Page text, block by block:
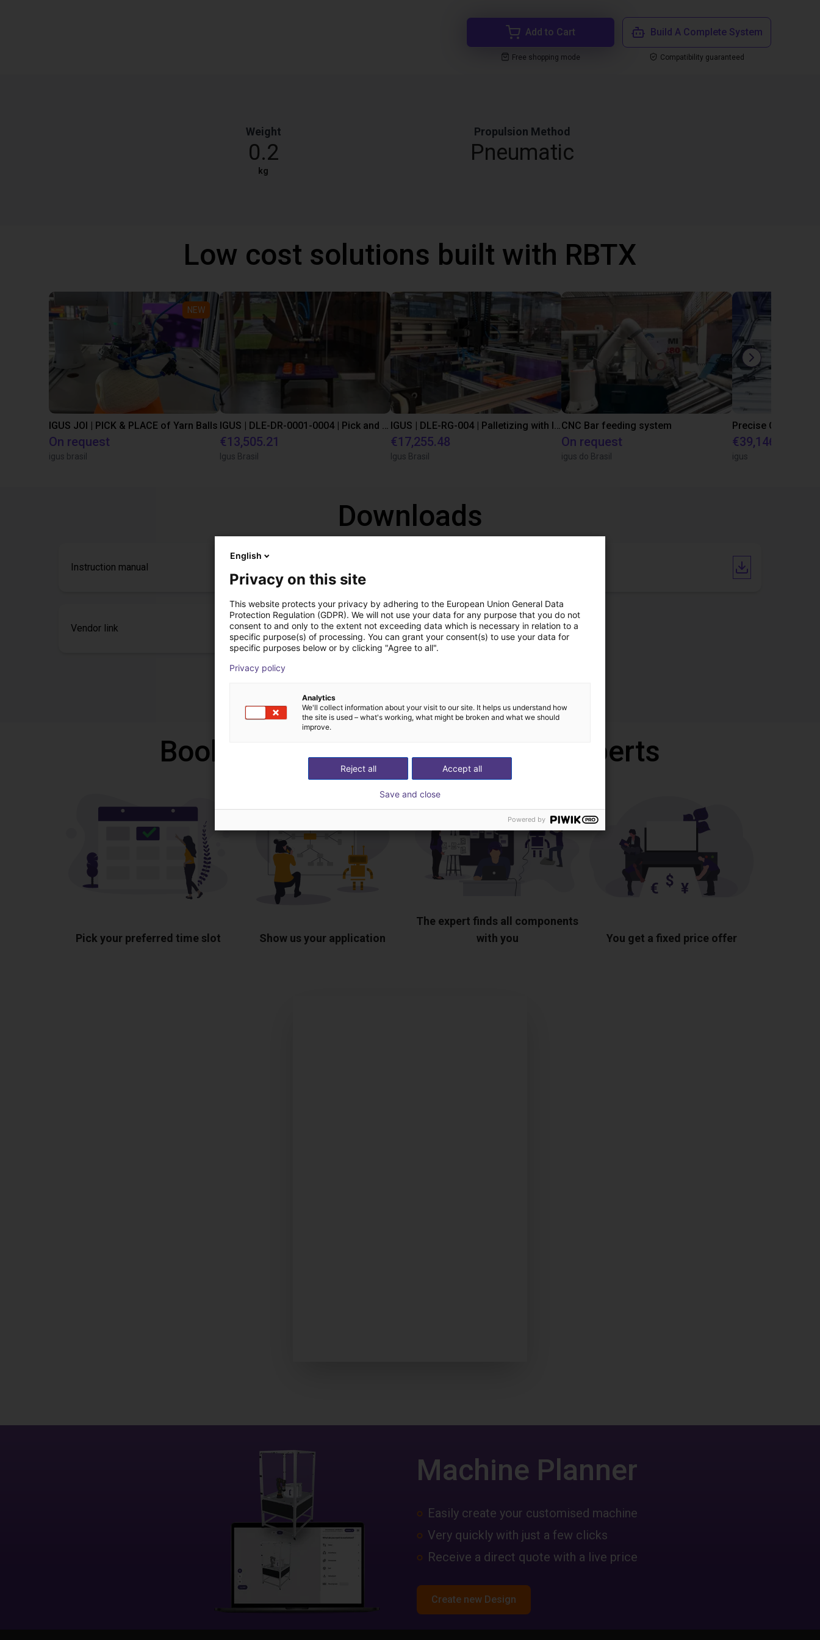
Add to Cart
Free shopping mode
Build A Complete System
Compatibility guaranteed
Weight
0.2
kg
Propulsion Method
Pneumatic
Low cost solutions built with RBTX
NEW
IGUS JOI | PICK & PLACE of Yarn Balls
On request
igus brasil
IGUS | DLE-DR-0001-0004 | Pick and place
€13,505.21
Igus Brasil
IGUS | DLE-RG-004 | Palletizing with Igus Gantry
€17,255.48
Igus Brasil
CNC Bar feeding system
On request
igus do Brasil
€39,146.55
igus
Downloads
Instruction manual
Vendor link
Book a free video call with our experts
Pick your preferred time slot Show us your application
The expert finds all components
with you
You get a fixed price offer
Machine Planner
Easily create your customised machine
Very quickly with just a few clicks
Receive a direct quote with a live price
Create new Design
English
Privacy on this site
This website protects your privacy by adhering to the European Union General Data
Protection Regulation (GDPR). We will not use your data for any purpose that you do not
consent to and only to the extent not exceeding data which is necessary in relation to a
specific purpose(s) of processing. You can grant your consent(s) to use your data for
specific purposes below or by clicking "Agree to all".
Privacy policy
Analytics
We'll collect information about your visit to our site. It helps us understand how
the site is used – what's working, what might be broken and what we should
improve.
Accept all
Reject all
Save and close
Powered by